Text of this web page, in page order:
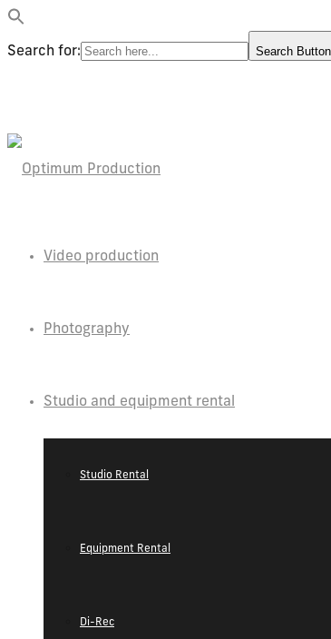
Search for: Search Button
Video production
Photography
Studio and equipment rental
Studio Rental
Equipment Rental
Di-Rec